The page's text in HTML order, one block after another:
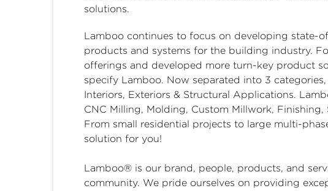
solutions.
Lamboo continues to focus on developing state-
products and systems for the building industry.
offerings and developed more turn-key product
specify Lamboo. Now separated into 3
Interiors, Exteriors & Structural Applications.
CNC Milling, Molding, Custom Millwork,
From small residential projects to large multi-
solution for you!
Lamboo® is our brand, people, products, and
community. We pride ourselves on providing